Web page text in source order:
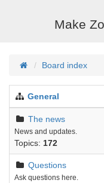
Make
Board index
General
The news
News and updates.
Topics: 172
Questions
Ask questions here.